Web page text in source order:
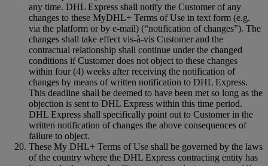
any time. DHL Express shall notify the Customer of any
changes to these MyDHL+ Terms of Use in text form (e.g.
via the platform or by e-mail) (“notification of changes”). The
changes shall take effect vis-à-vis Customer and the
contractual relationship shall continue under the changed
conditions if Customer does not object to these changes
within four (4) weeks after receiving the notification of
changes by means of written notification to DHL Express.
This deadline shall be deemed to have been met so long as the
objection is sent to DHL Express within this time period.
DHL Express shall specifically point out to Customer in the
written notification of changes the above consequences of
failure to object.
These My DHL+ Terms of Use shall be governed by the laws
of the country where the DHL Express contracting entity has